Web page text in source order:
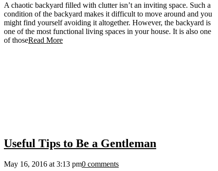
A chaotic backyard filled with clutter isn’t an inviting space. Such a
condition of the backyard makes it difficult to move around and you
might find yourself avoiding it altogether. However, the backyard is
one of the most functional living spaces in your house. It is also one
of thoseRead More
Useful Tips to Be a Gentleman
May 16, 2016 at 3:13 pm0 comments